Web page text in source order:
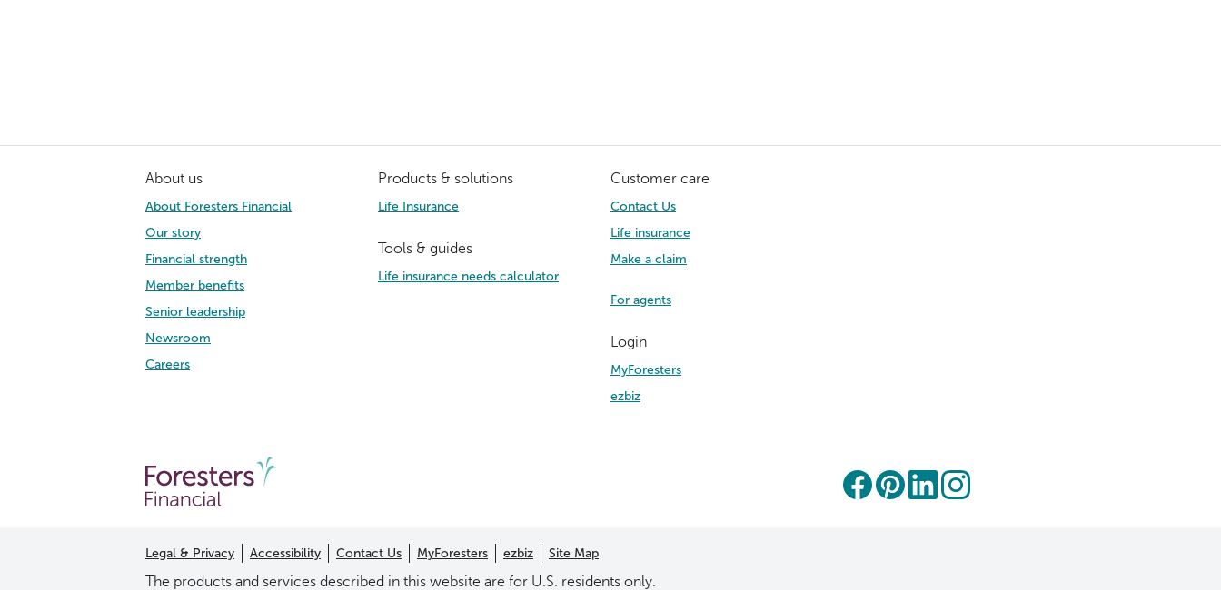
About us
About Foresters Financial
Our story
Financial strength
Member benefits
Senior leadership
Newsroom
Careers
Products & solutions
Life Insurance
Tools & guides
Life insurance needs calculator
Customer care
Contact Us
Life insurance
Make a claim
For agents
Login
MyForesters
ezbiz
Legal & Privacy Accessibility Contact Us MyForesters ezbiz Site Map
The products and services described in this website are for U.S. residents only.